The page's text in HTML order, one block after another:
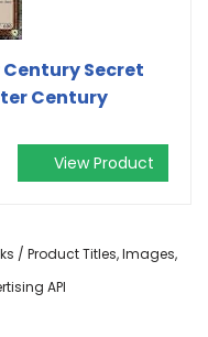
Secret
Century
View Product
/ Product Titles, Images,
API